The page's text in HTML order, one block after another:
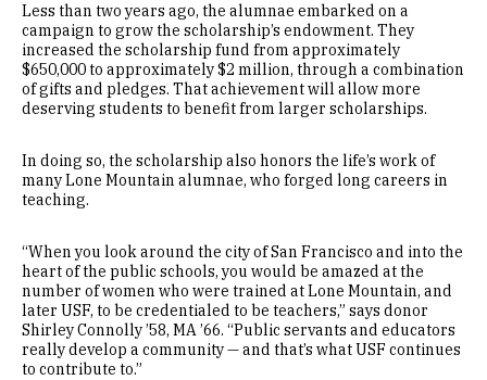
Less than two years ago, the alumnae embarked on a
campaign to grow the scholarship’s endowment. They
increased the scholarship fund from approximately
$650,000 to approximately $2 million, through a combination
of gifts and pledges. That achievement will allow more
deserving students to benefit from larger scholarships.
In doing so, the scholarship also honors the life’s work of
many Lone Mountain alumnae, who forged long careers in
teaching.
“When you look around the city of San Francisco and into the
heart of the public schools, you would be amazed at the
number of women who were trained at Lone Mountain, and
later USF, to be credentialed to be teachers,” says donor
Shirley Connolly ’58, MA ’66. “Public servants and educators
really develop a community — and that’s what USF continues
to contribute to.”